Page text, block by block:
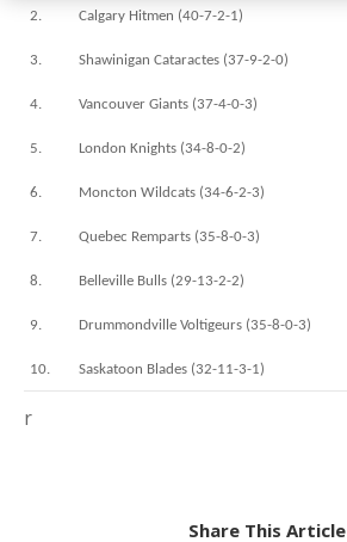
2. Calgary Hitmen (40-7-2-1)
3. Shawinigan Cataractes (37-9-2-0)
4. Vancouver Giants (37-4-0-3)
5. London Knights (34-8-0-2)
6. Moncton Wildcats (34-6-2-3)
7. Quebec Remparts (35-8-0-3)
8. Belleville Bulls (29-13-2-2)
9. Drummondville Voltigeurs (35-8-0-3)
10. Saskatoon Blades (32-11-3-1)
r
Share This Article